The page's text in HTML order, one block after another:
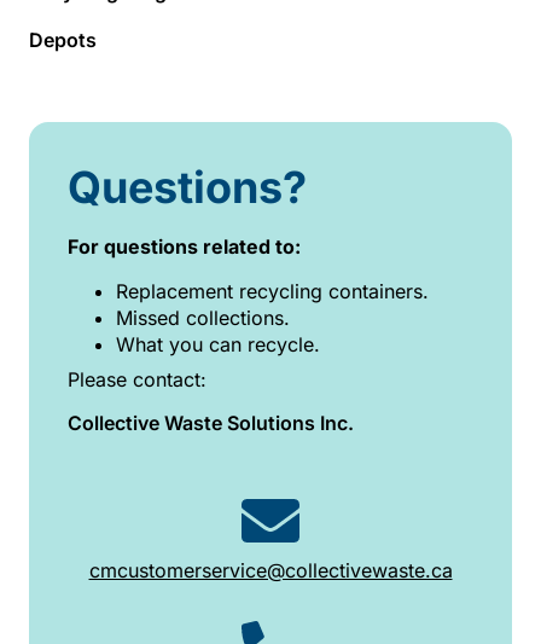
Depots
Questions?
For questions related to:
Replacement recycling containers.
Missed collections.
What you can recycle.
Please contact:
Collective Waste Solutions Inc.
cmcustomerservice@collectivewaste.ca